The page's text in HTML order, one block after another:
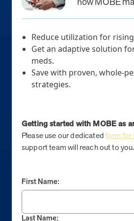
Article
MOBE Welcomes Tim Lacy as
MOBE President Tim Lacy
Article
MOBE appoints veteran health sector
Case Study: Employer replaces
improved outcomes and $3.9M in
outcomes and $3.9M in savings in one
Reduce utilization for
Get an adaptive solution
meds.
Save with proven, whole-
strategies.
Getting started with MOBE as
Please use our dedicatedform for
support team will reach out to you.
First Name:
Last Name: